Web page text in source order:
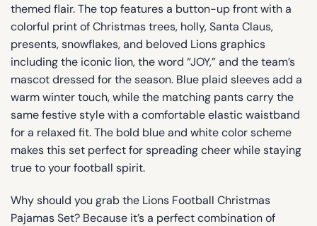
themed flair. The top features a button-up front with a
colorful print of Christmas trees, holly, Santa Claus,
presents, snowflakes, and beloved Lions graphics
including the iconic lion, the word “JOY,” and the team’s
mascot dressed for the season. Blue plaid sleeves add a
warm winter touch, while the matching pants carry the
same festive style with a comfortable elastic waistband
for a relaxed fit. The bold blue and white color scheme
makes this set perfect for spreading cheer while staying
true to your football spirit.
Why should you grab the Lions Football Christmas
Pajamas Set? Because it’s a perfect combination of